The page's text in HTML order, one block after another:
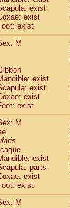
exist
exist
exist
M
exist
exist
exist
exist
M
exist
parts
exist
exist
M